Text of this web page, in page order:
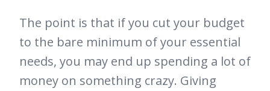
The point is that if you cut your budget
to the bare minimum of your essential
needs, you may end up spending a lot of
money on something crazy. Giving